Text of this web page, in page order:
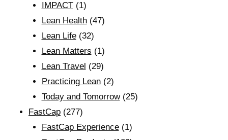
IMPACT(1)
Lean Health(47)
Lean Life(32)
Lean Matters (1)
Lean Travel (29)
Practicing Lean(2)
Today and Tomorrow(25)
FastCap (277)
FastCap Experience(1)